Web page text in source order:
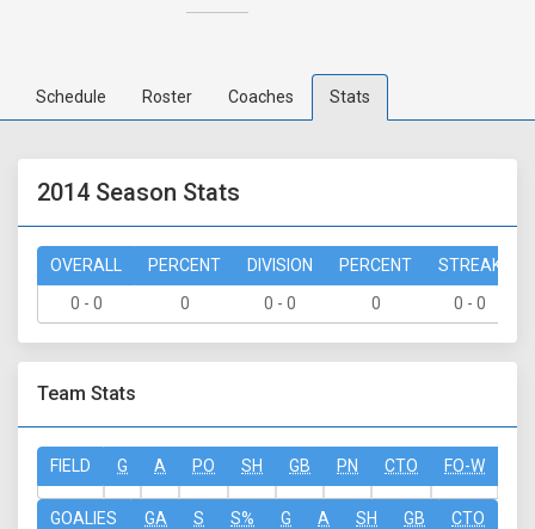
Schedule Roster Coaches Stats
2014 Season Stats
OVERALL PERCENT DIVISION PERCENT STREAK
0 - 0
0 0 - 0 0 0 - 0
Team Stats
FIELD G A PO SH GB PN CTO FO-W
GOALIES GA S S% G A SH GB CTO